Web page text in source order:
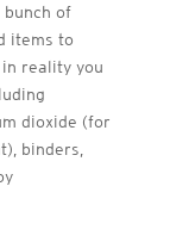
bunch of
items to
reality you
dioxide (for
binders,